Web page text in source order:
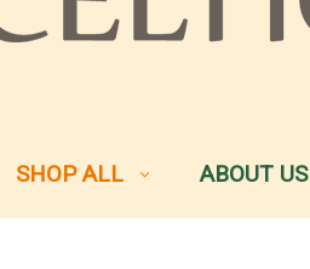
SHOP ALL ABOUT US